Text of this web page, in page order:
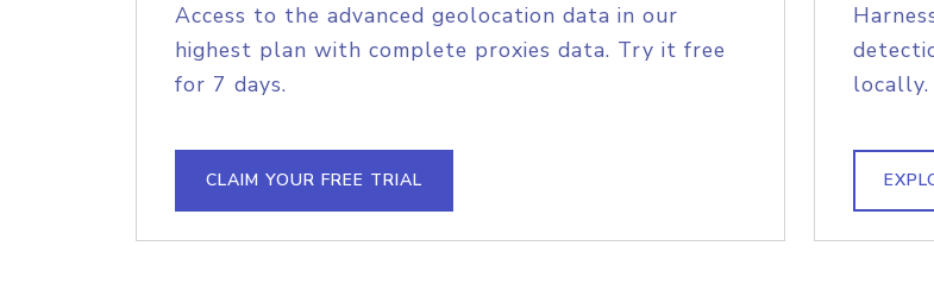
Access to the advanced geolocation data in our
highest plan with complete proxies data. Try it free
for 7 days.
CLAIM YOUR FREE TRIAL
locally.